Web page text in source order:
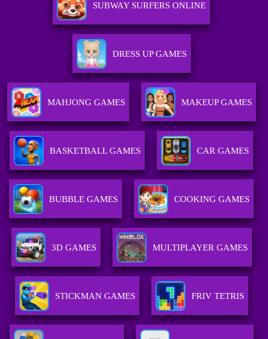
SUBWAY SURFERS ONLINE
DRESS UP GAMES
MAHJONG GAMES MAKEUP GAMES
BASKETBALL GAMES CAR GAMES
BUBBLE GAMES COOKING GAMES
3D GAMES MULTIPLAYER GAMES
STICKMAN GAMES FRIV TETRIS